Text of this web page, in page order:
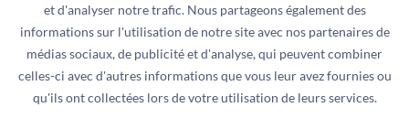
et d'analyser notre trafic. Nous partageons également des
informations sur l'utilisation de notre site avec nos partenaires de
médias sociaux, de publicité et d'analyse, qui peuvent combiner
celles-ci avec d'autres informations que vous leur avez fournies ou
qu'ils ont collectées lors de votre utilisation de leurs services.